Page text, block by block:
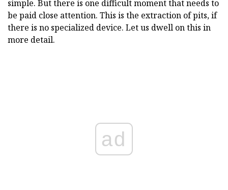
simple. But there is one difficult moment that needs to
be paid close attention. This is the extraction of pits, if
there is no specialized device. Let us dwell on this in
more detail.
ad